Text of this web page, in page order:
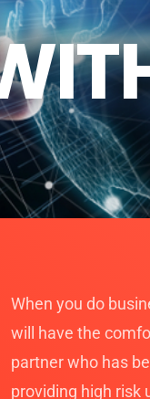
When you do
will have the
partner who has
providing high risk